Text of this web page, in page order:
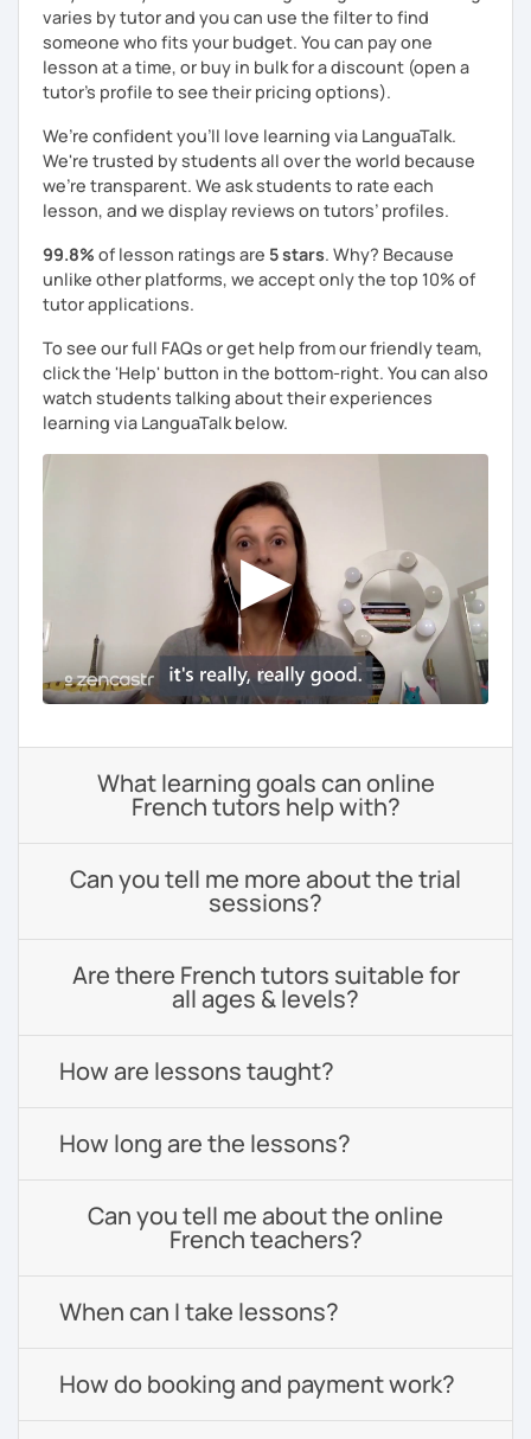
varies by tutor and you can use the filter to find
someone who fits your budget. You can pay one
lesson at a time, or buy in bulk for a discount (open a
tutor's profile to see their pricing options).
We’re confident you’ll love learning via LanguaTalk.
We're trusted by students all over the world because
we're transparent. We ask students to rate each
lesson, and we display reviews on tutors’ profiles.
99.8% of lesson ratings are 5 stars. Why? Because
unlike other platforms, we accept only the top 10% of
tutor applications.
To see our full FAQs or get help from our friendly team,
click the 'Help' button in the bottom-right. You can also
watch students talking about their experiences
learning via LanguaTalk below.
What learning goals can online
French tutors help with?
Can you tell me more about the trial
sessions?
Are there French tutors suitable for
all ages & levels?
How are lessons taught?
How long are the lessons?
Can you tell me about the online
French teachers?
When can I take lessons?
How do booking and payment work?